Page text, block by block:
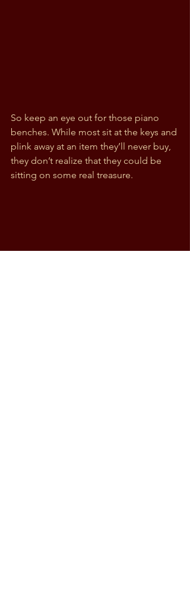
So keep an eye out for those piano
benches. While most sit at the keys and
plink away at an item they’ll never buy,
they don’t realize that they could be
sitting on some real treasure.